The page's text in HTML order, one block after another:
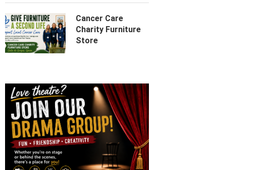
Cancer Care
Charity Furniture
Store